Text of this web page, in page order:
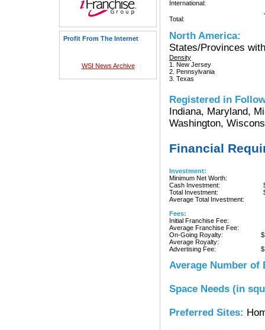
Profit From The Internet
WSI News Archive
International:
Total:
North America:
States/Provinces
Density
1. New Jersey
2. Pennsylvania
3. Texas
Registered in
Indiana, Maryland,
Washington,
Financial
Investment:
Minimum Net Worth:
Cash Investment:
Total Investment:
Average Total Investment:
Fees:
Initial Franchise Fee:
Average Franchise Fee:
On-Going Royalty:
Average Royalty:
Advertising Fee:
Average Number of
Space Needs (in
Preferred Sites: